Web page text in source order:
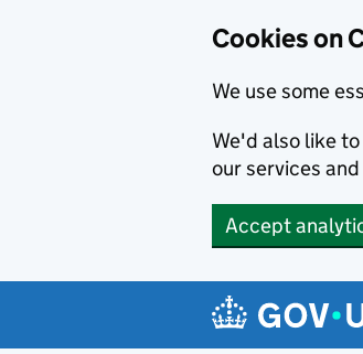
Cookies on
We use some
We'd also like
our services
Accept